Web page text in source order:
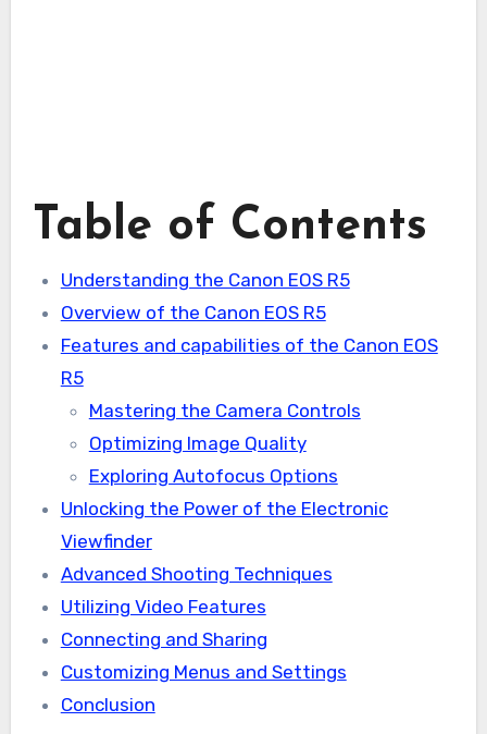
Table of Contents
Understanding the Canon EOS R5
Overview of the Canon EOS R5
Features and capabilities of the Canon EOS
R5
Mastering the Camera Controls
Optimizing Image Quality
Exploring Autofocus Options
Unlocking the Power of the Electronic
Viewfinder
Advanced Shooting Techniques
Utilizing Video Features
Connecting and Sharing
Customizing Menus and Settings
Conclusion